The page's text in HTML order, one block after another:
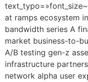
at ramps ecosystem
bandwidth series A
market business-to-
A/B testing gen-z
infrastructure
network alpha user